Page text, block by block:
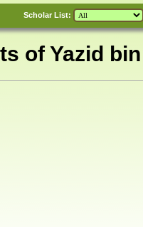
Scholar List:
of Yazid